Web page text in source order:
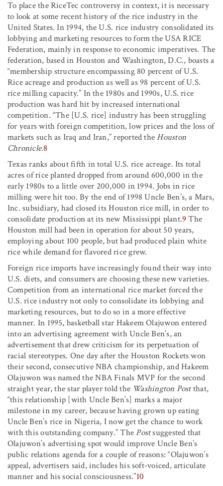
To place the RiceTec controversy in context, it is necessary
to look at some recent history of the rice industry in the
United States. In 1994, the U.S. rice industry consolidated its
lobbying and marketing resources to form the USA RICE
Federation, mainly in response to economic imperatives. The
federation, based in Houston and Washington, D.C., boasts a
“membership structure encompassing 80 percent of U.S.
Rice acreage and production as well as 98 percent of U.S.
rice milling capacity.” In the 1980s and 1990s, U.S. rice
production was hard hit by increased international
competition. “The [U.S. rice] industry has been struggling
for years with foreign competition, low prices and the loss of
markets such as Iraq and Iran,” reported theHouston
Chronicle.8
Texas ranks about fifth in total U.S. rice acreage. Its total
acres of rice planted dropped from around 600,000 in the
early 1980s to a little over 200,000 in 1994. Jobs in rice
milling were hit too. By the end of 1998 Uncle Ben’s, a Mars,
Inc. subsidiary, had closed its Houston rice mill, in order to
consolidate production at its new Mississippi plant.9The
Houston mill had been in operation for about 50 years,
employing about 100 people, but had produced plain white
rice while demand for flavored rice grew.
Foreign rice imports have increasingly found their way into
U.S. diets, and consumers are choosing these new varieties.
Competition from an international rice market forced the
U.S. rice industry not only to consolidate its lobbying and
marketing resources, but to do so in a more effective
manner. In 1995, basketball star Hakeem Olajuwon entered
into an advertising agreement with Uncle Ben’s, an
advertisement that drew criticism for its perpetuation of
racial stereotypes. One day after the Houston Rockets won
their second, consecutive NBA championship, and Hakeem
Olajuwon was named the NBA Finals MVP for the second
straight year, the star player told the Washington Postthat,
“this relationship [with Uncle Ben’s] marks a major
milestone in my career, because having grown up eating
Uncle Ben’s rice in Nigeria, I now get the chance to work
with this outstanding company.” The Postsuggested that
Olajuwon’s advertising spot would improve Uncle Ben’s
public relations agenda for a couple of reasons: “Olajuwon’s
appeal, advertisers said, includes his soft-voiced, articulate
manner and his social consciousness.”10